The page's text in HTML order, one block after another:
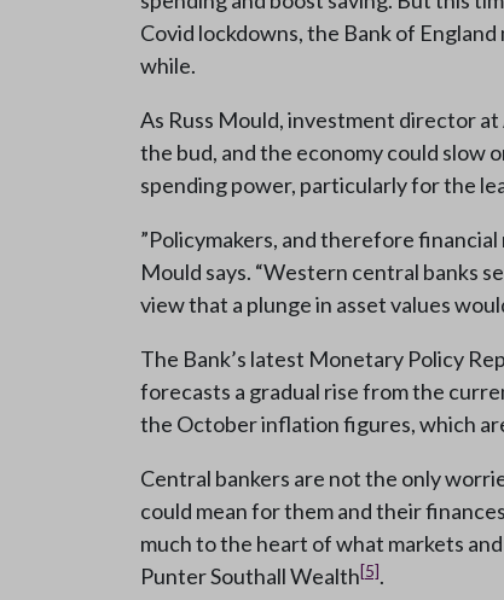
Covid lockdowns, the Bank of
while.
As Russ Mould, investment director
the bud, and the economy could slow
spending power, particularly for the
”Policymakers, and therefore
Mould says. “Western central banks
view that a plunge in asset values
The Bank’s latest Monetary Policy
forecasts a gradual rise from the
the October inflation figures, which
Central bankers are not the only
could mean for them and their
much to the heart of what markets
Punter Southall Wealth[5].